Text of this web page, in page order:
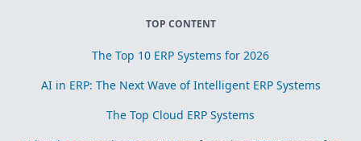
TOP CONTENT
The Top 10 ERP Systems for 2026
AI in ERP: The Next Wave of Intelligent ERP Systems
The Top Cloud ERP Systems